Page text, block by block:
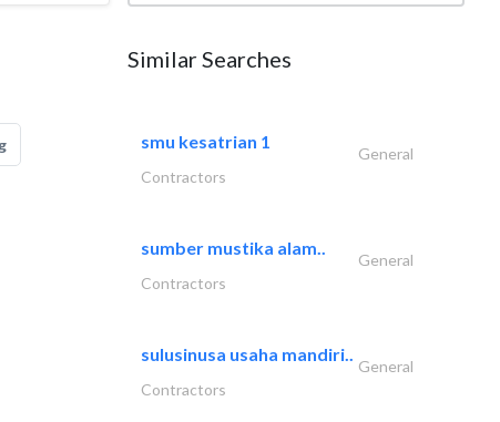
Similar Searches
smu kesatrian 1
General
Contractors
sumber mustika alam..
General
Contractors
sulusinusa usaha mandiri..
General
Contractors